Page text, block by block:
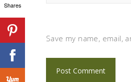
Save my name, email,
Shares